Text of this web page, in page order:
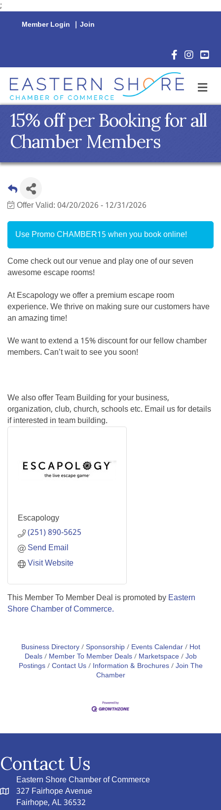
;
Member Login | Join
Facebook
15% off per Booking for all
Chamber Members
Offer Valid:04/20/2026-12/31/2026
Use Promo CHAMBER15 when you book online!
Come check out our venue and play one of our seven
awesome escape rooms!
At Escapology we offer a premium escape room
experience. We thrive on making sure our customers have
an amazing time!
We want to extend a 15% discount for our fellow chamber
members. Can’t wait to see you soon!
We also offer Team Building for your business,
organization, club, church, schools etc. Email us for details
if interested in team building.
Escapology
(251) 890-5625
Send Email
Visit Website
This Member To Member Deal is promoted byEastern
Shore Chamber of Commerce.
Business Directory Sponsorship Events Calendar
Hot
Deals
Member To Member Deals Marketspace Job
Postings Contact Us Information & Brochures Join The
Chamber
Contact Us
Eastern Shore Chamber of Commerce
327 Fairhope Avenue
Fairhope, AL 36532